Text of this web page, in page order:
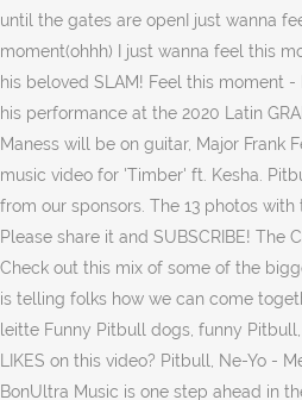
until the gates are openI just wanna
moment(ohhh) I just wanna feel this
his beloved SLAM! Feel this moment
his performance at the 2020 Latin
Maness will be on guitar, Major Frank
music video for 'Timber' ft. Kesha.
from our sponsors. The 13 photos
Please share it and SUBSCRIBE!
Check out this mix of some of the
is telling folks how we can come
leitte Funny Pitbull dogs, funny
LIKES on this video? Pitbull, Ne-Yo -
BonUltra Music is one step ahead in